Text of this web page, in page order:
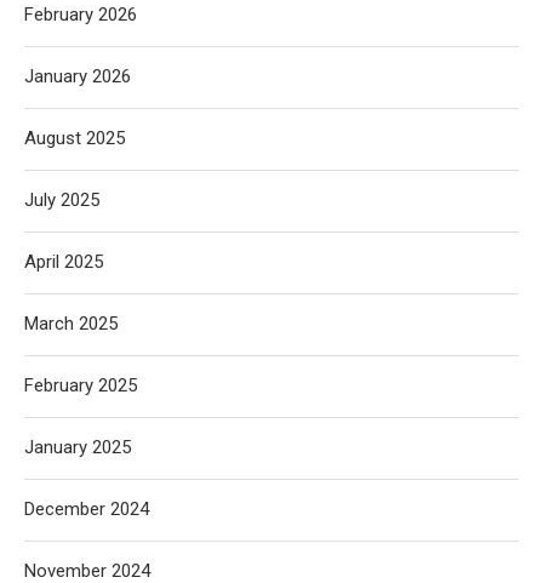
February 2026
January 2026
August 2025
July 2025
April 2025
March 2025
February 2025
January 2025
December 2024
November 2024